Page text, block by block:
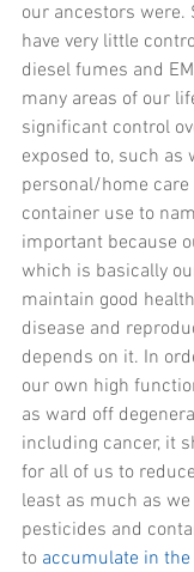
our ancestors were.
have very little
diesel fumes and
many areas of our
significant control
exposed to, such as
personal/home care
container use to
important because
which is basically
maintain good
disease and
depends on it. In
our own high
as ward off
including cancer, it
for all of us to
least as much as
pesticides and
to accumulate in